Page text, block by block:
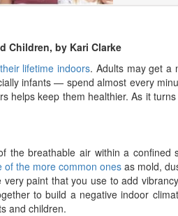
Children, by Kari Clarke
lifetime indoors. Adults may get a
infants — spend almost every
helps keep them healthier. As it
the breathable air within a confined
of the more common ones as mold,
paint that you use to add
to build a negative indoor
and children.